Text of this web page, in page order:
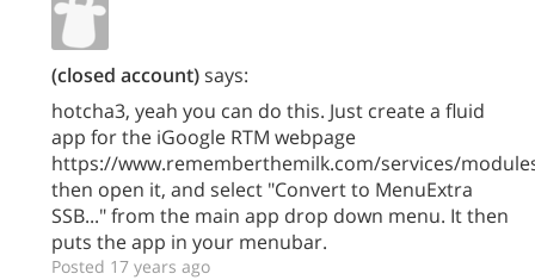
(closed account)says:
hotcha3, yeah you can do this. Just create a fluid
app for the iGoogle RTM webpage
https://www.rememberthemilk.com/services/
then open it, and select "Convert to MenuExtra
SSB..." from the main app drop down menu. It then
puts the app in your menubar.
Posted 17 years ago